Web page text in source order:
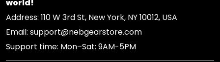
world!
Address: 110 W 3rd St, New York, NY 10012, USA
Email: support@nebgearstore.com
Support time: Mon–Sat: 9AM-5PM